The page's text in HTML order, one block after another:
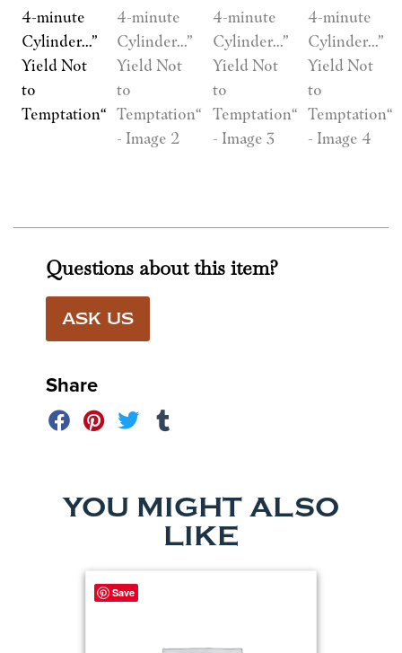
Questions about this item?
ASK US
Share
YOU MIGHT ALSO
LIKE
Save